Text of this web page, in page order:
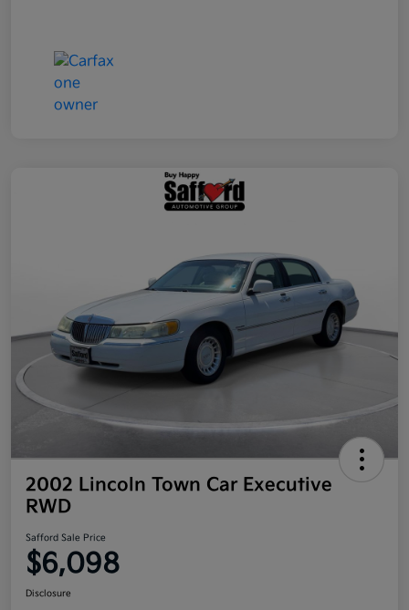
2002 Lincoln Town Car Executive
RWD
Safford Sale Price
$6,098
Disclosure